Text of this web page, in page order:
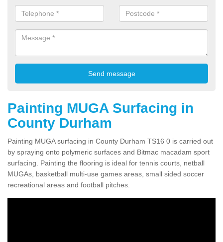
Painting MUGA Surfacing in
County Durham
Painting MUGA surfacing in County Durham TS16 0 is carried out
by spraying onto polymeric surfaces and Bitmac macadam sport
surfacing. Painting the flooring is ideal for tennis courts, netball
MUGAs, basketball multi-use games areas, small sided soccer
recreational areas and football pitches.